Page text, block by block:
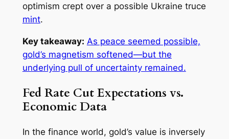
optimism crept over a possible Ukraine truce
mint.
Key takeaway: As peace seemed possible,
gold’s magnetism softened—but the
underlying pull of uncertainty remained.
Fed Rate Cut Expectations vs.
Economic Data
In the finance world, gold’s value is inversely